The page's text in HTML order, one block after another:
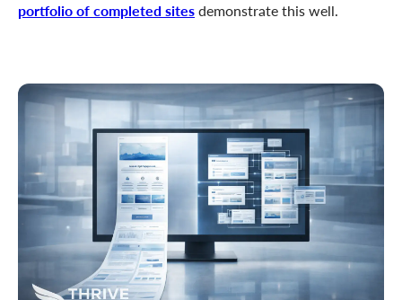
portfolio of completed sites demonstrate this well.